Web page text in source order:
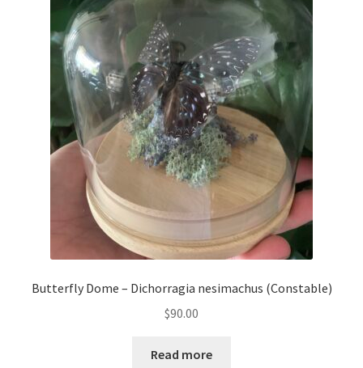
Butterfly Dome – Dichorragia nesimachus (Constable)
$90.00
Read more